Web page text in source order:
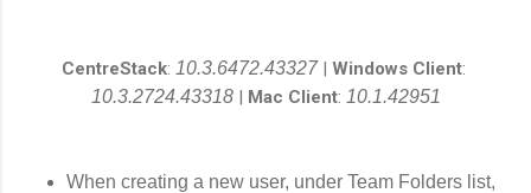
CentreStack: 10.3.6472.43327 | Windows Client:
10.3.2724.43318| Mac Client: 10.1.42951
When creating a new user, under Team Folders list,